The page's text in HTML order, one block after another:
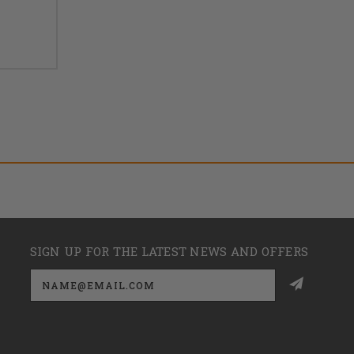
SIGN UP FOR THE LATEST NEWS AND OFFERS
Email
Address